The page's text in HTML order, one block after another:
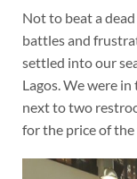
Not to beat a
battles and
settled into our
Lagos. We were
next to two
for the price of